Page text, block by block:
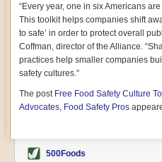
climate-forward readers
should rise to the top of the
of visual aids, and
book brings the reader on a
that spans geologic epochs
relationship humans have
ominous rate at which we
not sending to President
tenure as his science
the most biologically
earth. Handelsman
“Every year, one in six Americans
This toolkit helps companies shift
to safe’ in order to protect overall
Coffman, director of the Alliance.
practices help smaller companies
safety cultures.”
The post Free Food Safety Culture
Advocates, Food Safety Pros
500Foods